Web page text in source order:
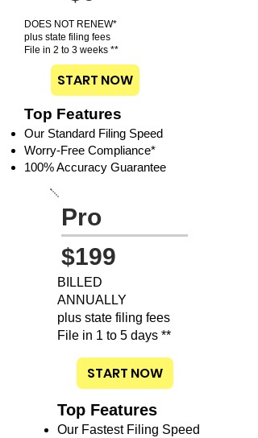
DOES NOT RENEW*
plus state filing fees
File in 2 to 3 weeks **
START NOW
Top Features
Our Standard Filing Speed
Worry-Free Compliance*
100% Accuracy Guarantee
Pro
$199
BILLED
ANNUALLY
plus state filing fees
File in 1 to 5 days **
START NOW
Top Features
Our Fastest Filing Speed